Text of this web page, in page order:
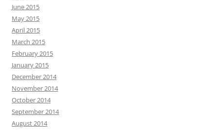
June 2015
May 2015
April 2015
March 2015
February 2015
January 2015
December 2014
November 2014
October 2014
September 2014
August 2014